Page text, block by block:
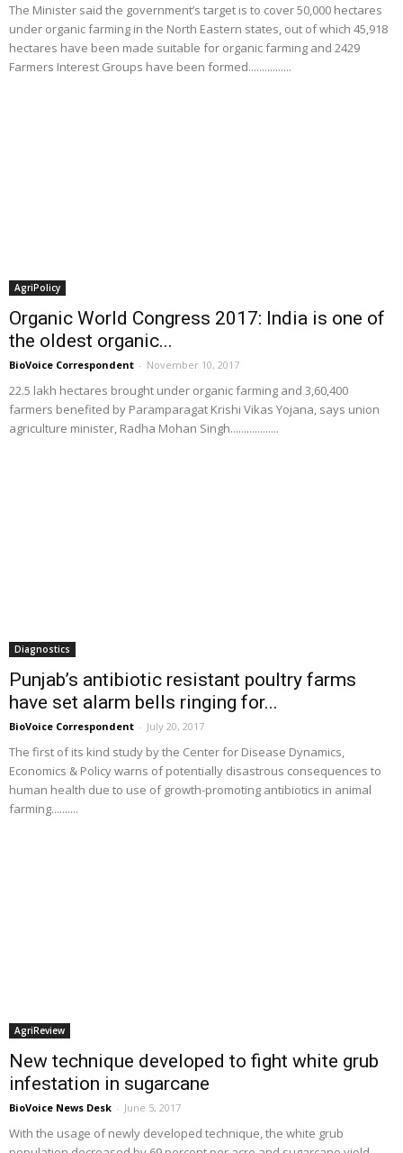
The Minister said the government’s target is to cover 50,000 hectares
under organic farming in the North Eastern states, out of which 45,918
hectares have been made suitable for organic farming and 2429
Farmers Interest Groups have been formed................
AgriPolicy
Organic World Congress 2017: India is one of
the oldest organic...
BioVoice Correspondent - November 10, 2017
22.5 lakh hectares brought under organic farming and 3,60,400
farmers benefited by Paramparagat Krishi Vikas Yojana, says union
agriculture minister, Radha Mohan Singh..................
Diagnostics
Punjab’s antibiotic resistant poultry farms
have set alarm bells ringing for...
BioVoice Correspondent - July 20, 2017
The first of its kind study by the Center for Disease Dynamics,
Economics & Policy warns of potentially disastrous consequences to
human health due to use of growth-promoting antibiotics in animal
farming..........
AgriReview
New technique developed to fight white grub
infestation in sugarcane
BioVoice News Desk - June 5, 2017
With the usage of newly developed technique, the white grub